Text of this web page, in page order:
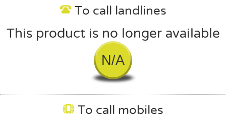
To call landlines
This product is no longer available
N/A
To call mobiles